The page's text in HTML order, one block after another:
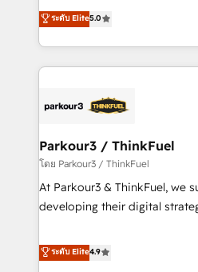
Enablement -Onboarded
Top 1% of partners
DIGITALISIM, nous avons
des entreprises passe par
digital, et la relation client !
à la fois capables de gérer
pilotage et l'intégration d'HubSpot ! Les
migration et intégration des
Développement des
Configuration de la plateforme
de rapports et tableaux de bord 🤝 Book
ระดับ Elite5.0
Parkour3 / ThinkFuel
โดย Parkour3 / ThinkFuel
At Parkour3 & ThinkFuel, we
developing their digital
processes to generate
Strategy to Operations. We
ระดับ Elite4.9